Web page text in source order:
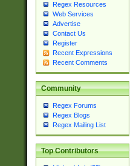
Regex Resources
Web Services
Advertise
Contact Us
Register
Recent Expressions
Recent Comments
Community
Regex Forums
Regex Blogs
Regex Mailing List
Top Contributors